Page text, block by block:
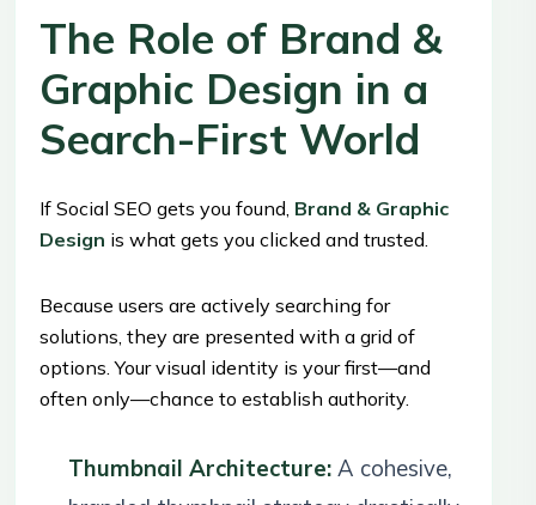
The Role of Brand &
Graphic Design in a
Search-First World
If Social SEO gets you found, Brand & Graphic
Design is what gets you clicked and trusted.
Because users are actively searching for
solutions, they are presented with a grid of
options. Your visual identity is your first—and
often only—chance to establish authority.
Thumbnail Architecture: A cohesive,